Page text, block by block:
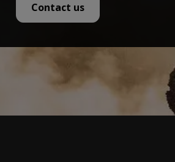
Contact us